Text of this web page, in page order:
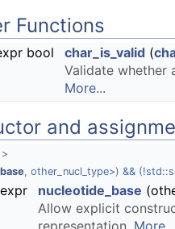
Functions
bool char_is_valid (
Validate whether
More...
and
, other_nucl_type>) &&
nucleotide_base
Allow explicit
representation. More...